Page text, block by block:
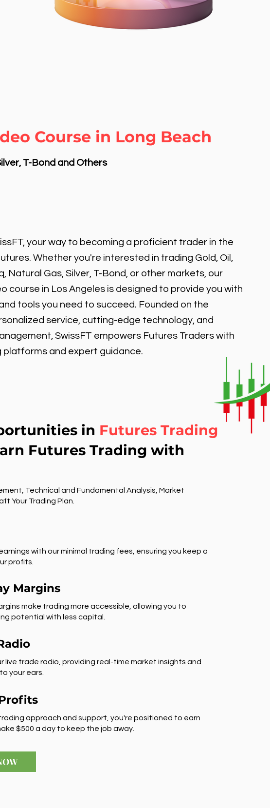
Course in Long Beach
T-Bond and Others
your way to becoming a proficient trader in the
Whether you're interested in trading Gold, Oil,
Natural Gas, Silver, T-Bond, or other markets, our
course in Los Angeles is designed to provide you with
tools you need to succeed. Founded on the
service, cutting-edge technology, and
SwissFT empowers Futures Traders with
platforms and expert guidance.
in Futures Trading
Futures Trading with
Technical and Fundamental Analysis, Market
Your Trading Plan.
with our minimal trading fees, ensuring you keep a
profits.
Margins
make trading more accessible, allowing you to
potential with less capital.
live trade radio, providing real-time market insights and
your ears.
approach and support, you're positioned to earn
$500 a day to keep the job away.